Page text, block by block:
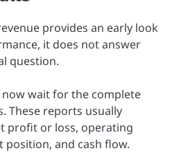
provides an early look
it does not answer
question.
wait for the complete
These reports usually
profit or loss, operating
position, and cash flow.